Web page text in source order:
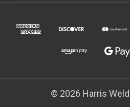
© 2026 Harris